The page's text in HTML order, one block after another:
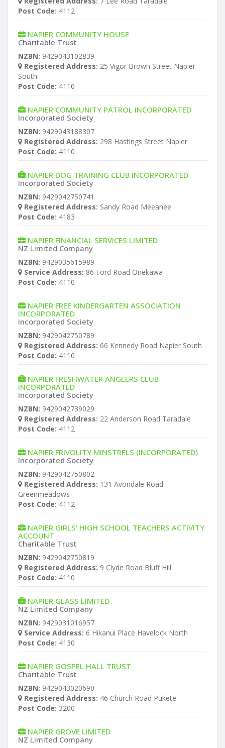
Post Code: 4112
NAPIER COMMUNITY HOUSE
Charitable Trust
NZBN: 9429043102839
Registered Address: 25 Vigor Brown Street Napier
South
Post Code: 4110
NAPIER COMMUNITY PATROL INCORPORATED
Incorporated Society
NZBN: 9429043188307
Registered Address: 298 Hastings Street Napier
Post Code: 4110
NAPIER DOG TRAINING CLUB INCORPORATED
Incorporated Society
NZBN: 9429042750741
Registered Address: Sandy Road Meeanee
Post Code: 4183
NAPIER FINANCIAL SERVICES LIMITED
NZ Limited Company
NZBN: 9429035615989
Service Address: 86 Ford Road Onekawa
Post Code: 4110
NAPIER FREE KINDERGARTEN ASSOCIATION
INCORPORATED
Incorporated Society
NZBN: 9429042750789
Registered Address: 66 Kennedy Road Napier South
Post Code: 4110
NAPIER FRESHWATER ANGLERS CLUB
INCORPORATED
Incorporated Society
NZBN: 9429042739029
Registered Address: 22 Anderson Road Taradale
Post Code: 4112
NAPIER FRIVOLITY MINSTRELS (INCORPORATED)
Incorporated Society
NZBN: 9429042750802
Registered Address: 131 Avondale Road
Greenmeadows
Post Code: 4112
NAPIER GIRLS' HIGH SCHOOL TEACHERS ACTIVITY
ACCOUNT
Charitable Trust
NZBN: 9429042750819
Registered Address: 9 Clyde Road Bluff Hill
Post Code: 4110
NAPIER GLASS LIMITED
NZ Limited Company
NZBN: 9429031016957
Service Address: 6 Hikanui Place Havelock North
Post Code: 4130
NAPIER GOSPEL HALL TRUST
Charitable Trust
NZBN: 9429043020690
Registered Address: 46 Church Road Pukete
Post Code: 3200
NAPIER GROVE LIMITED
NZ Limited Company